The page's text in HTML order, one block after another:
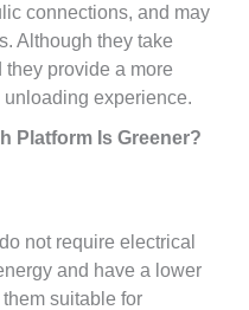
connections, and may
Although they take
they provide a more
experience.
Platform Is Greener?
not require electrical
and have a lower
suitable for